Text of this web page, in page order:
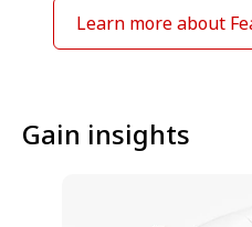
Learn more about
Gain insights